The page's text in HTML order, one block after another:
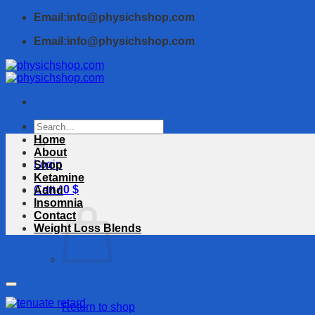
Skip
content
Email:info@physichshop.com
Email:info@physichshop.com
Search
for:
Login
Cart /0 $
Return to shop
Home
About
Shop
Ketamine
Adhd
Insomnia
Contact
Weight Loss Blends